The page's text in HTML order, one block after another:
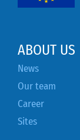
ABOUT US
News
Our team
Career
Sites